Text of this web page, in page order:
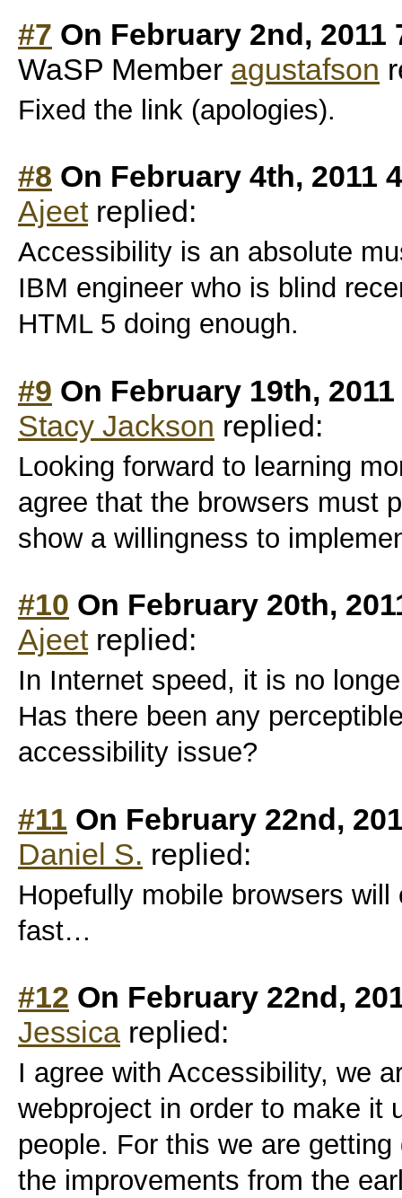
#7 On February 2nd, 2011
WaSP Member agustafson
Fixed the link (apologies).
#8 On February 4th, 2011
Ajeetreplied:
Accessibility is an absolute
IBM engineer who is blind
HTML 5 doing enough.
#9 On February 19th,
Stacy Jackson replied:
Looking forward to learning
agree that the browsers must
show a willingness to
#10 On February 20th,
Ajeetreplied:
In Internet speed, it is no
Has there been any
accessibility issue?
#11 On February 22nd,
Daniel S. replied:
Hopefully mobile browsers
fast…
#12 On February 22nd,
Jessica replied:
I agree with Accessibility, we
webproject in order to make it
people. For this we are
the improvements from the